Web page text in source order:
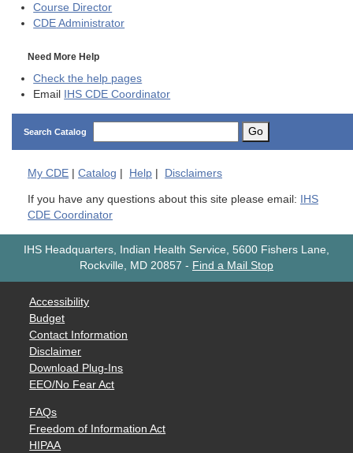
Course Director
CDE Administrator
Need More Help
Check the help pages
Email
IHS CDE Coordinator
Search Catalog Go
My CDE Catalog Help Disclaimers
If you have any questions about this site please email:
IHS
CDE Coordinator
IHS Headquarters, Indian Health Service, 5600 Fishers Lane,
Rockville, MD 20857 - Find a Mail Stop
Accessibility
Budget
Contact Information
Disclaimer
Download Plug-Ins
EEO/No Fear Act
FAQs
Freedom of Information Act
HIPAA